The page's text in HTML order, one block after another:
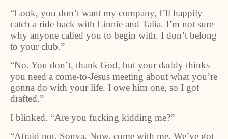
“Look, you don’t want my company, I’ll happily
catch a ride back with Linnie and Talia. I’m not sure
why anyone called you to begin with. I don’t belong
to your club.”
“No. You don’t, thank God, but your daddy thinks
you need a come-to-Jesus meeting about what you’re
gonna do with your life. I owe him one, so I got
drafted.”
I blinked. “Are you fucking kidding me?”
“Afraid not, Sonya. Now, come with me. We’ve got